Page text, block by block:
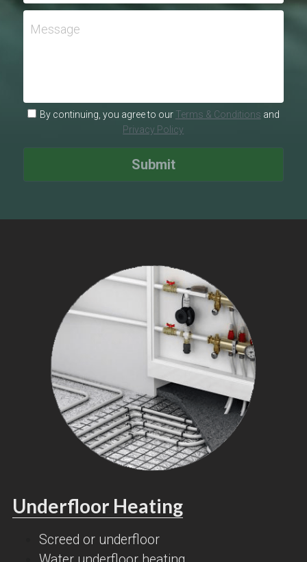
Message
By continuing, you agree to our Terms & Conditions and
Privacy Policy
Submit
Underfloor Heating
Screed or underfloor